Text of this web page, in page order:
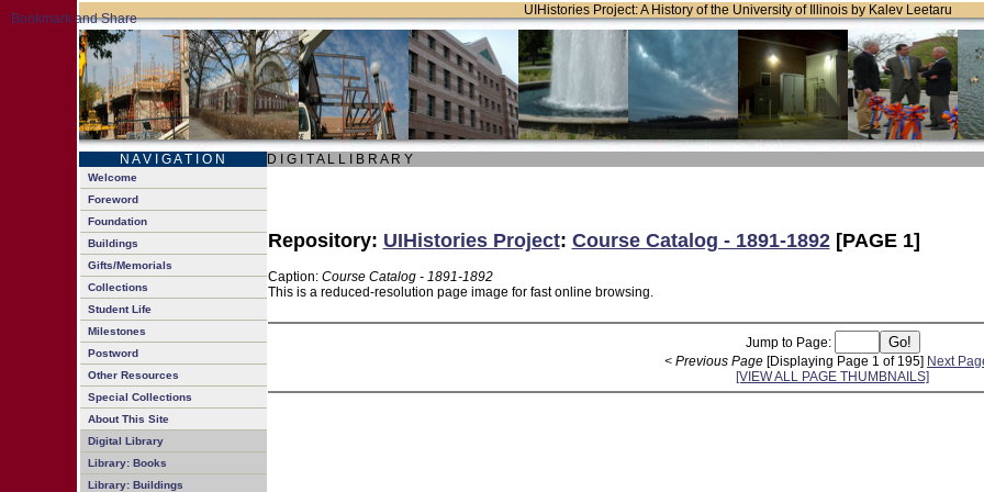
UIHistories Project: A History of the University of Illinois by Kalev Leetaru
N A V I G A T I O N D I G I T A L L I B R A R Y
Welcome
Foreword
Foundation
Buildings
Gifts/Memorials
Collections
Student Life
Milestones
Postword
Other Resources
Special Collections
About This Site
Digital Library
Library: Books
Library: Buildings
Repository: UIHistories Project: Course Catalog - 1891-1892[PAGE 1]
Caption: Course Catalog - 1891-1892
This is a reduced-resolution page image for fast online browsing.
Jump to Page:
< Previous Page [Displaying Page 1 of 195] Next
[VIEW ALL PAGE THUMBNAILS]